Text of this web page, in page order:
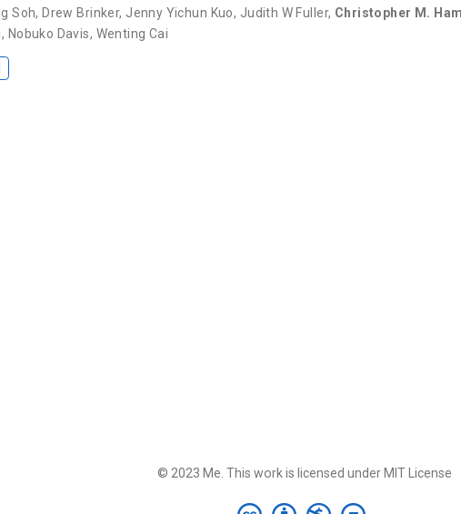
Soh,Drew Brinker, Jenny Yichun Kuo, Judith W Fuller, Christopher M.
, Nobuko Davis, Wenting Cai
© 2023 Me. This work is licensed under MIT License